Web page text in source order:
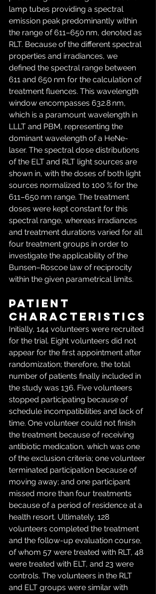
lamp tubes providing a spectral
emission peak predominantly within
the range of 611–650 nm, denoted as
RLT. Because of the different spectral
properties and irradiances, we
defined the spectral range between
611 and 650 nm for the calculation of
treatment fluences. This wavelength
window encompasses 632.8 nm,
which is a paramount wavelength in
LLLT and PBM, representing the
dominant wavelength of a HeNe-
laser. The spectral dose distributions
of the ELT and RLT light sources are
shown in, with the doses of both light
sources normalized to 100 % for the
611–650 nm range. The treatment
doses were kept constant for this
spectral range, whereas irradiances
and treatment durations varied for all
four treatment groups in order to
investigate the applicability of the
Bunsen–Roscoe law of reciprocity
within the given parametrical limits.
Patient
characteristics
Initially, 144 volunteers were recruited
for the trial. Eight volunteers did not
appear for the first appointment after
randomization; therefore, the total
number of patients finally included in
the study was 136. Five volunteers
stopped participating because of
schedule incompatibilities and lack of
time. One volunteer could not finish
the treatment because of receiving
antibiotic medication, which was one
of the exclusion criteria; one volunteer
terminated participation because of
moving away; and one participant
missed more than four treatments
because of a period of residence at a
health resort. Ultimately, 128
volunteers completed the treatment
and the follow-up evaluation course,
of whom 57 were treated with RLT, 48
were treated with ELT, and 23 were
controls. The volunteers in the RLT
and ELT groups were similar with